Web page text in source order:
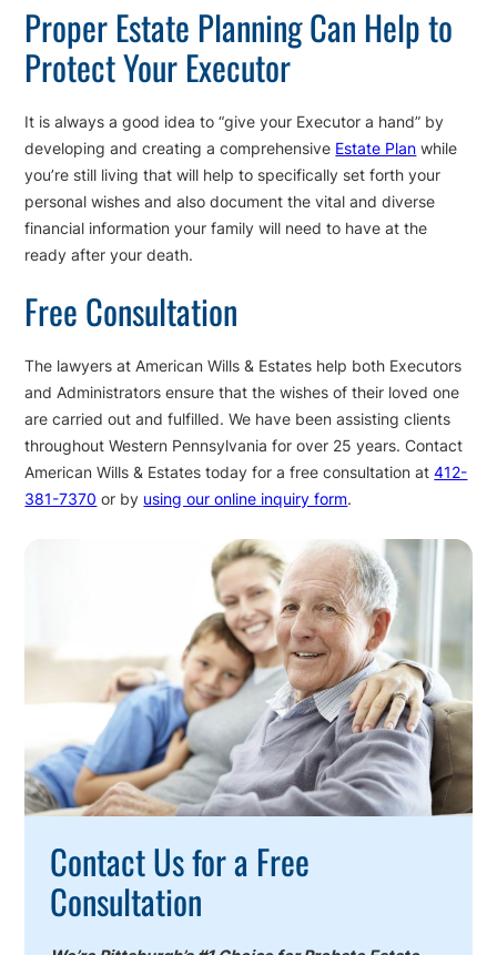
Proper Estate Planning Can Help to
Protect Your Executor
It is always a good idea to “give your Executor a hand” by
developing and creating a comprehensive Estate Plan while
you’re still living that will help to specifically set forth your
personal wishes and also document the vital and diverse
financial information your family will need to have at the
ready after your death.
Free Consultation
The lawyers at American Wills & Estates help both Executors
and Administrators ensure that the wishes of their loved one
are carried out and fulfilled. We have been assisting clients
throughout Western Pennsylvania for over 25 years. Contact
American Wills & Estates today for a free consultation at412-
381-7370 or by using our online inquiry form.
Action
Contact Us for a Free
Consultation